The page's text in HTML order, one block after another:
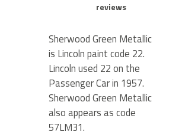
reviews
Sherwood Green Metallic
is Lincoln paint code 22.
Lincoln used 22 on the
Passenger Car in 1957.
Sherwood Green Metallic
also appears as code
57LM31.